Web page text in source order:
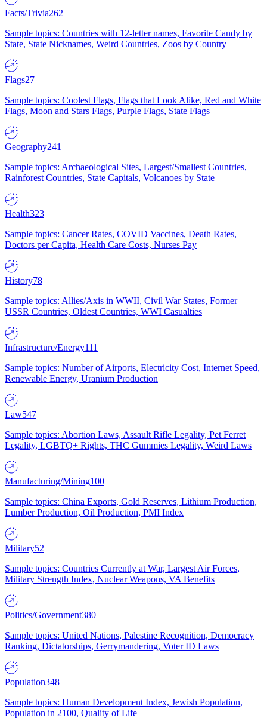
Facts/Trivia262
Sample topics: Countries with 12-letter names, Favorite Candy by
State, State Nicknames, Weird Countries, Zoos by Country
Flags27
Sample topics: Coolest Flags, Flags that Look Alike, Red and White
Flags, Moon and Stars Flags, Purple Flags, State Flags
Geography241
Sample topics: Archaeological Sites, Largest/Smallest Countries,
Rainforest Countries, State Capitals, Volcanoes by State
Health323
Sample topics: Cancer Rates, COVID Vaccines, Death Rates,
Doctors per Capita, Health Care Costs, Nurses Pay
History78
Sample topics: Allies/Axis in WWII, Civil War States, Former
USSR Countries, Oldest Countries, WWI Casualties
Infrastructure/Energy111
Sample topics: Number of Airports, Electricity Cost, Internet Speed,
Renewable Energy, Uranium Production
Law547
Sample topics: Abortion Laws, Assault Rifle Legality, Pet Ferret
Legality, LGBTQ+ Rights, THC Gummies Legality, Weird Laws
Manufacturing/Mining100
Sample topics: China Exports, Gold Reserves, Lithium Production,
Lumber Production, Oil Production, PMI Index
Military52
Sample topics: Countries Currently at War, Largest Air Forces,
Military Strength Index, Nuclear Weapons, VA Benefits
Politics/Government380
Sample topics: United Nations, Palestine Recognition, Democracy
Ranking, Dictatorships, Gerrymandering, Voter ID Laws
Population348
Sample topics: Human Development Index, Jewish Population,
Population in 2100, Quality of Life